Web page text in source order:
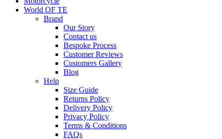
World OF TE
Brand
Our Story
Contact us
Bespoke Process
Customer Reviews
Customers Gallery
Blog
Help
Size Guide
Returns Policy
Delivery Policy
Privacy Policy
Terms & Conditions
FAQs